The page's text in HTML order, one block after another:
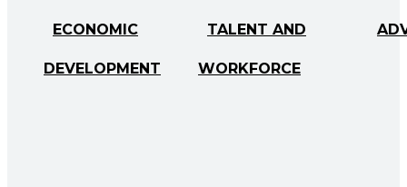
ECONOMIC
DEVELOPMENT
TALENT AND
WORKFORCE